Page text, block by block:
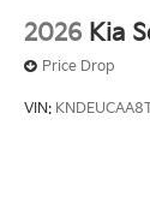
2026 Kia
Price Drop
VIN: